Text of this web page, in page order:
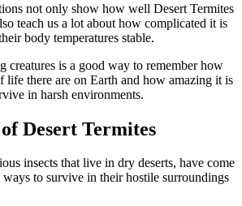
not only show how well Desert Termites
teach us a lot about how complicated it is
body temperatures stable.
creatures is a good way to remember how
life there are on Earth and how amazing it is
in harsh environments.
Desert Termites
insects that live in dry deserts, have come
to survive in their hostile surroundings